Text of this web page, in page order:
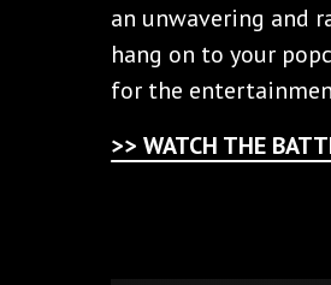
an unwavering and
hang on to your
for the
>> WATCH THE